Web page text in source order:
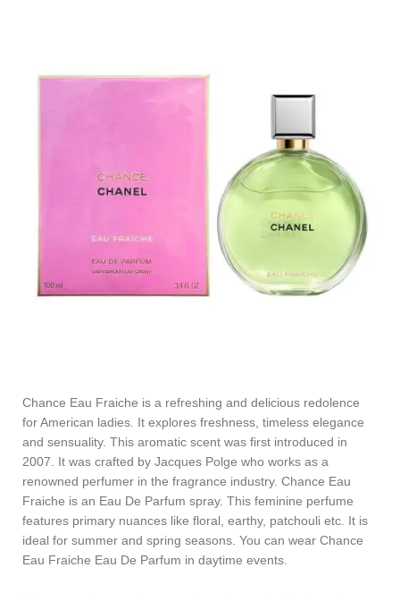
Chance Eau Fraiche is a refreshing and delicious redolence
for American ladies. It explores freshness, timeless elegance
and sensuality. This aromatic scent was first introduced in
2007. It was crafted by Jacques Polge who works as a
renowned perfumer in the fragrance industry. Chance Eau
Fraiche is an Eau De Parfum spray. This feminine perfume
features primary nuances like floral, earthy, patchouli etc. It is
ideal for summer and spring seasons. You can wear Chance
Eau Fraiche Eau De Parfum in daytime events.